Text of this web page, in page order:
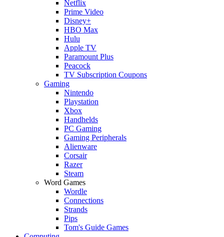
Netflix
Prime Video
Disney+
HBO Max
Hulu
Apple TV
Paramount Plus
Peacock
TV Subscription Coupons
Gaming
Nintendo
Playstation
Xbox
Handhelds
PC Gaming
Gaming Peripherals
Alienware
Corsair
Razer
Steam
Word Games
Wordle
Connections
Strands
Pips
Tom's Guide Games